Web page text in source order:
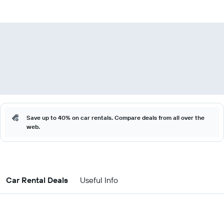
Save up to 40% on car rentals. Compare deals from all over the
web.
Car Rental Deals Useful Info